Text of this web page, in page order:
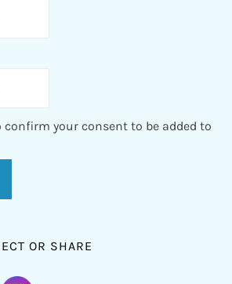
confirm your consent to be added to
OR SHARE